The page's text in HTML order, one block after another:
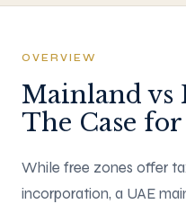
OVERVIEW
Mainland vs
The Case
While free zones offer
incorporation, a UAE